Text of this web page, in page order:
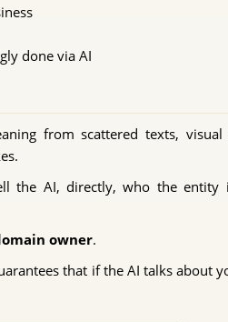
done via AI
from scattered texts, visual
the AI, directly, who the
owner.
that if the AI talks about